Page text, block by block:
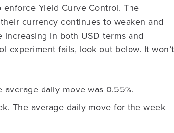
Yield Curve Control. The
currency continues to weaken and
in both USD terms and
experiment fails, look out below. It won’t
daily move was 0.55%.
The average daily move for the week